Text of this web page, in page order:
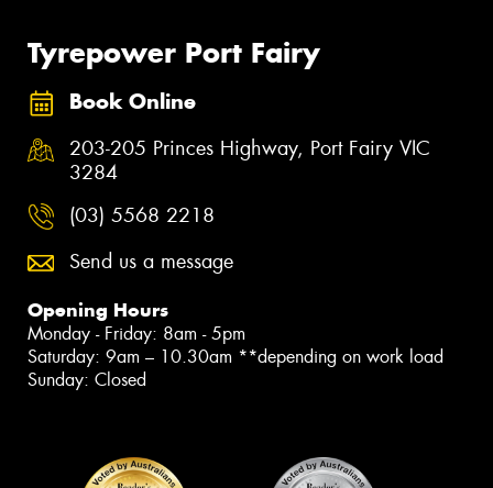
Tyrepower Port Fairy
Book Online
203-205 Princes Highway, Port Fairy VIC
3284
(03) 5568 2218
Send us a message
Opening Hours
Monday - Friday: 8am - 5pm
Saturday: 9am – 10.30am **depending on work load
Sunday: Closed